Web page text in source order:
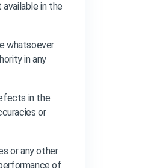
in the
whatsoever
in any
in the
or
or any other
of